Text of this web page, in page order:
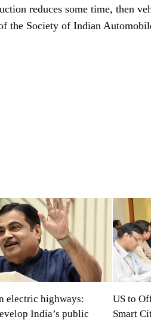
reduces some time, then
the Society of Indian
electric highways:
India’s public
US to
Smart